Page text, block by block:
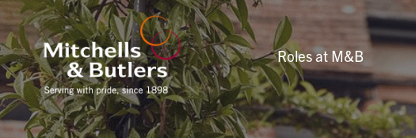
Roles at M&B